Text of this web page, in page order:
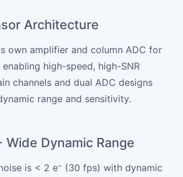
Architecture
own amplifier and column ADC for
high-speed, high-SNR
channels and dual ADC designs
range and sensitivity.
Wide Dynamic Range
is < 2 e⁻ (30 fps) with dynamic